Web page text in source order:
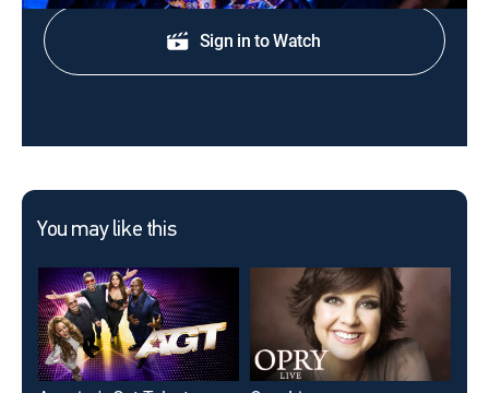
Sign in to Watch
You may like this